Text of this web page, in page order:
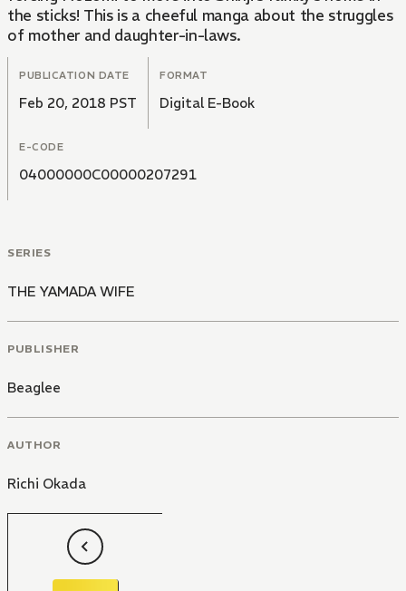
the sticks! This is a cheeful manga about the struggles
of mother and daughter-in-laws.
PUBLICATION DATE
Feb 20, 2018 PST
FORMAT
Digital E-Book
E-CODE
04000000C00000207291
SERIES
THE YAMADA WIFE
PUBLISHER
Beaglee
AUTHOR
Richi Okada